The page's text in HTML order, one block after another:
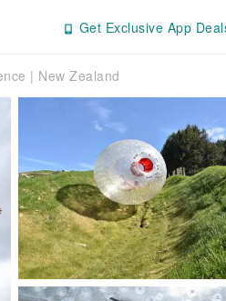
Get Exclusive App
| New Zealand